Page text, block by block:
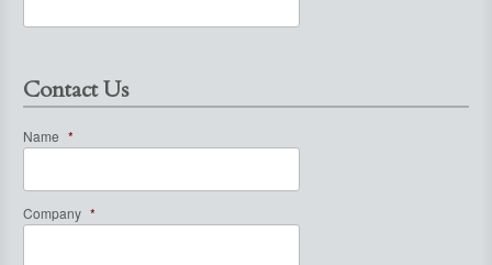
Contact Us
Name *
Company *